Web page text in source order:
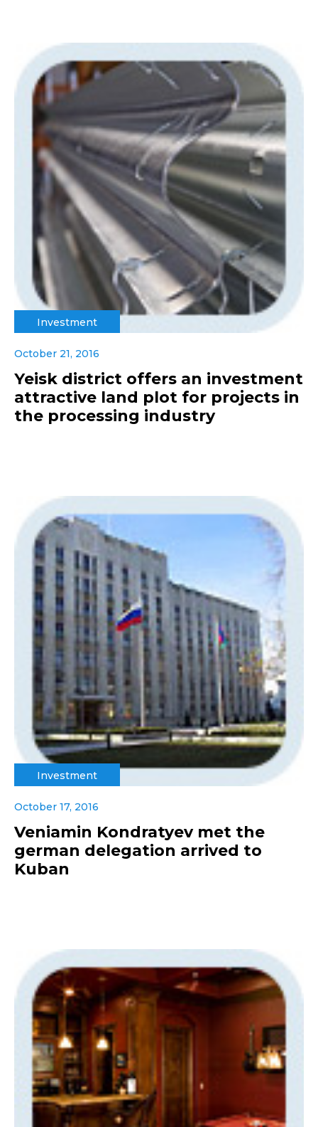
Investment
October 21, 2016
Yeisk district offers an investment
attractive land plot for projects in
the processing industry
Investment
October 17, 2016
Veniamin Kondratyev met the
german delegation arrived to
Kuban